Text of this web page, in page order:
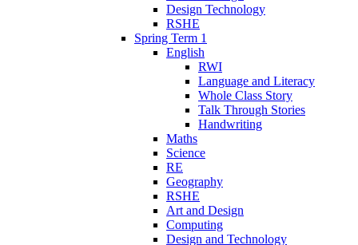
Design Technology
RSHE
Spring Term 1
English
RWI
Language and Literacy
Whole Class Story
Talk Through Stories
Handwriting
Maths
Science
RE
Geography
RSHE
Art and Design
Computing
Design and Technology